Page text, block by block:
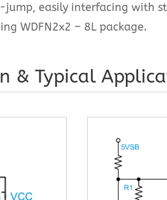
easily interfacing with
WDFN2x2 – 8L package.
& Typical